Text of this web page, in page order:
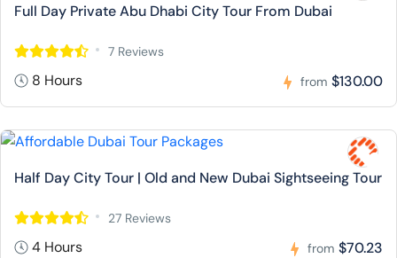
Full Day Private Abu Dhabi City Tour From Dubai
7 Reviews
8 Hours from $130.00
Half Day City Tour | Old and New Dubai Sightseeing Tour
27 Reviews
4 Hours from $70.23